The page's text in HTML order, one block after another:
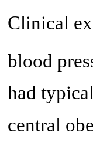
Clinical
blood
had
central